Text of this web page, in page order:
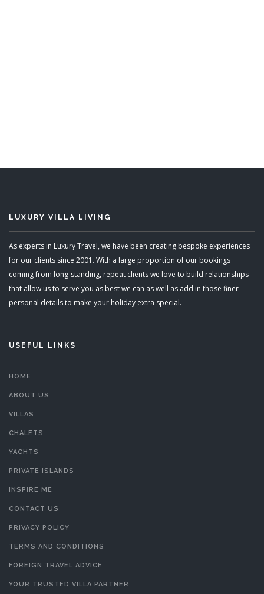
LUXURY VILLA LIVING
As experts in Luxury Travel, we have been creating bespoke experiences
for our clients since 2001. With a large proportion of our bookings
coming from long-standing, repeat clients we love to build relationships
that allow us to serve you as best we can as well as add in those finer
personal details to make your holiday extra special.
USEFUL LINKS
HOME
ABOUT US
VILLAS
CHALETS
YACHTS
PRIVATE ISLANDS
INSPIRE ME
CONTACT US
PRIVACY POLICY
TERMS AND CONDITIONS
FOREIGN TRAVEL ADVICE
YOUR TRUSTED VILLA PARTNER